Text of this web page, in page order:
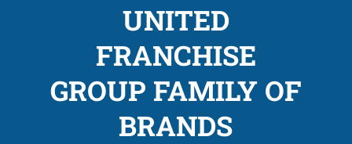
UNITED
FRANCHISE
GROUP FAMILY OF
BRANDS